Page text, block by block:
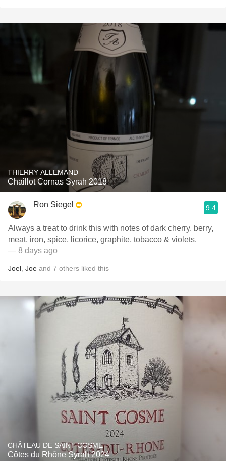
THIERRY ALLEMAND
Chaillot Cornas Syrah 2018
Ron Siegel 9.4
Always a treat to drink this with notes of dark cherry, berry,
meat, iron, spice, licorice, graphite, tobacco & violets.
— 8 days ago
Joel Joe and 7 others liked this
CHÂTEAU DE SAINT-COSME
Côtes du Rhône Syrah 2024